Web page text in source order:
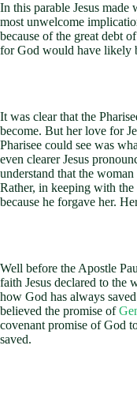
In this parable Jesus made
most unwelcome
because of the great debt
for God would have likely
It was clear that the
become. But her love for
Pharisee could see was
even clearer Jesus
understand that the
Rather, in keeping with
because he forgave her.
Well before the Apostle
faith Jesus declared to the
how God has always
believed the promise of
covenant promise of God
saved.